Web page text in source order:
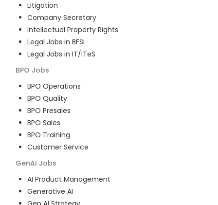
Litigation
Company Secretary
Intellectual Property Rights
Legal Jobs in BFSI
Legal Jobs in IT/ITeS
BPO Jobs
BPO Operations
BPO Quality
BPO Presales
BPO Sales
BPO Training
Customer Service
GenAI Jobs
AI Product Management
Generative AI